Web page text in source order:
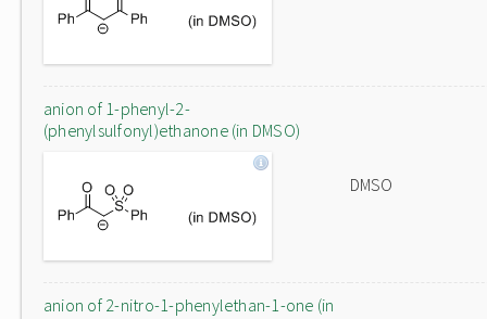
anion of 1-phenyl-2-
(phenylsulfonyl)ethanone (in DMSO)
DMSO
anion of 2-nitro-1-phenylethan-1-one (in